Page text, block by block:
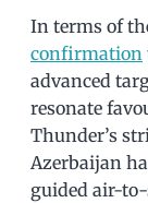
In terms of
confirmation
advanced
resonate
Thunder’s
Azerbaijan
guided air-